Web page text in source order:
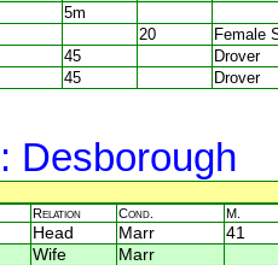
5m
20
Female
45
Drover
45 Drover
: Desborough
Relation Cond. M.
Head Marr
41
Wife
Marr